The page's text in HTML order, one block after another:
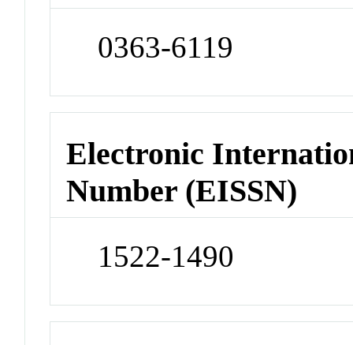
0363-6119
Electronic
Number (EISSN)
1522-1490